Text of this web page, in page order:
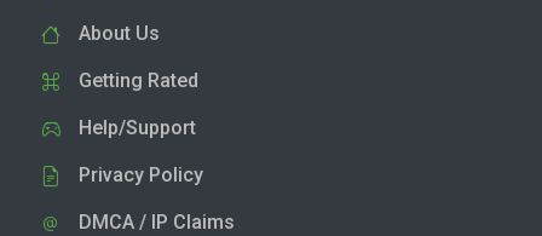
About Us
Getting Rated
Help/Support
Privacy Policy
DMCA / IP Claims